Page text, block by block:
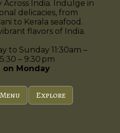
India. Indulge in
delicacies, from
to Kerala seafood.
flavors of India.
to Sunday 11:30am –
– 9:30 pm
on Monday
Explore